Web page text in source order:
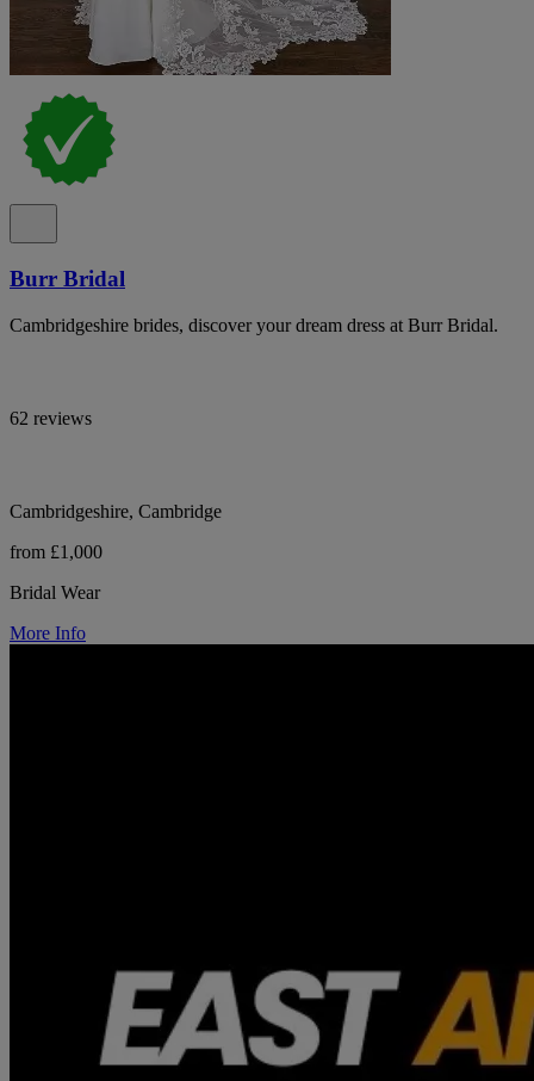
Burr Bridal
Cambridgeshire brides, discover your dream dress at Burr Bridal.
62 reviews
Cambridgeshire, Cambridge
from £1,000
Bridal Wear
More Info